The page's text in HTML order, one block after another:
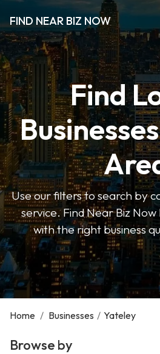
FIND NEAR BIZ NOW
Find
Use our filters to search by
service. Find Near Biz
with the right business
Home / Businesses / Yateley
Browse by